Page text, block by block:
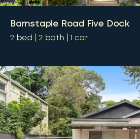
Barnstaple Road Five Dock
2 bed 2 bath 1 car